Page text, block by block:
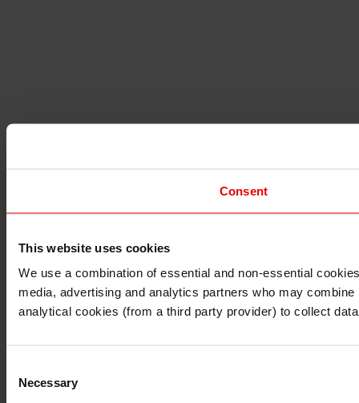
Consent
This website uses cookies
We use a combination of essential and non-essential
media, advertising and analytics partners who may
analytical cookies (from a third party provider) to collect
Selection
Necessary
I understand that any materials on this website have
I also understand that all materials on this website are
Continue Exit